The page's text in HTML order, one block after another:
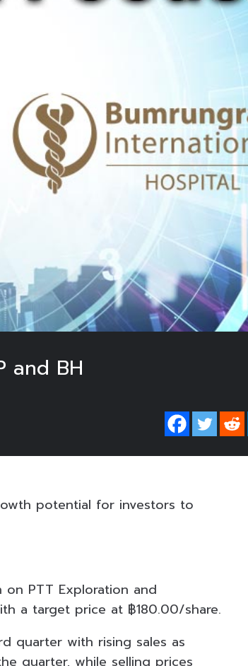
and BH
potential for investors to
on PTT Exploration and
a target price at ฿180.00/share.
quarter with rising sales as
quarter, while selling prices